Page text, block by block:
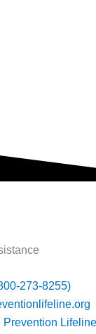
273-8255)
Prevention Lifeline